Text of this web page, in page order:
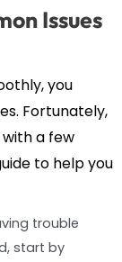
Issues
you
Fortunately,
a few
to help you
trouble
start by